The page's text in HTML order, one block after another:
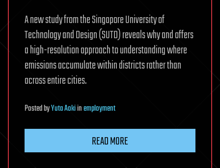
A new study from the Singapore University of
Technology and Design (SUTD) reveals why and offers
a high-resolution approach to understanding where
emissions accumulate within districts rather than
across entire cities.
PostedbyYuta Aokiinemployment
READ MORE